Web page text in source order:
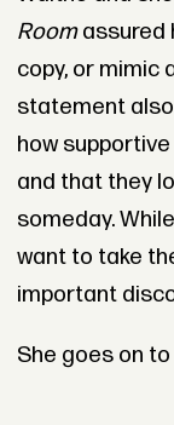
Roomassured
copy, or mimic
statement
how
and that they
someday.
want to take
important
She goes on